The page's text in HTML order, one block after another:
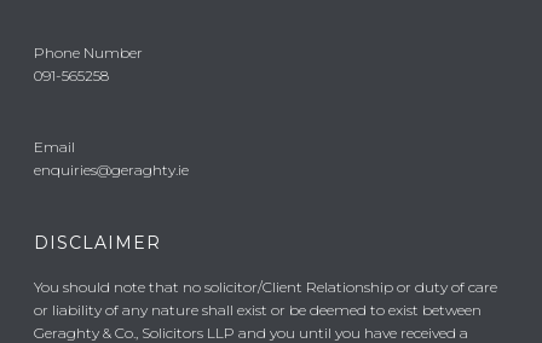
Phone Number
091-565258
Email
enquiries@geraghty.ie
DISCLAIMER
You should note that no solicitor/Client Relationship or duty of care
or liability of any nature shall exist or be deemed to exist between
Geraghty & Co., Solicitors LLP and you until you have received a